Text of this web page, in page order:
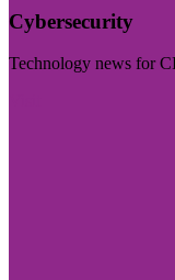
Cybersecurity
Technology news for